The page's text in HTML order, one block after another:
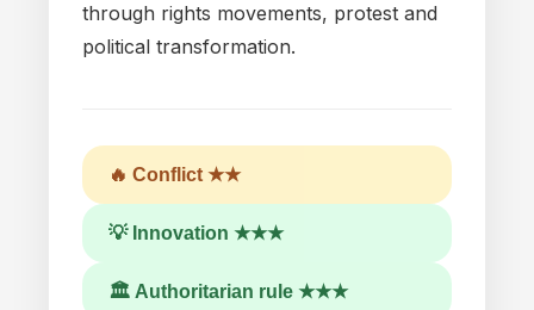
through rights movements, protest and
political transformation.
🔥 Conflict ★★
💡 Innovation ★★★
🏛 Authoritarian rule ★★★